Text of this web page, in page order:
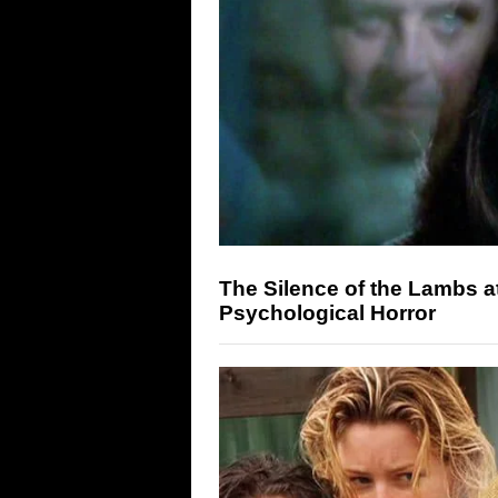
The Silence of the Lambs
Psychological Horror